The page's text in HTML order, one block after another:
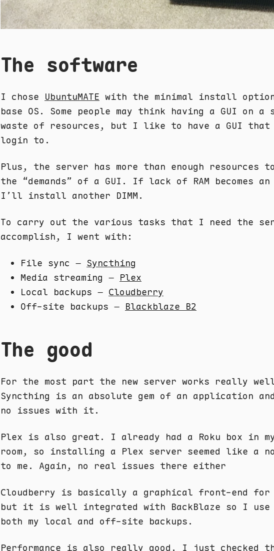
The software
I chose UbuntuMATE with the minimal install
base OS. Some people may think having a GUI on
waste of resources, but I like to have a GUI that
login to.
Plus, the server has more than enough resources
the “demands” of a GUI. If lack of RAM becomes
I’ll install another DIMM.
To carry out the various tasks that I need the
accomplish, I went with:
File sync – Syncthing
Media streaming – Plex
Local backups – Cloudberry
Off-site backups – Blackblaze B2
The good
For the most part the new server works really
Syncthing is an absolute gem of an application
no issues with it.
Plex is also great. I already had a Roku box in
room, so installing a Plex server seemed like a
to me. Again, no real issues there either
Cloudberry is basically a graphical front-end
but it is well integrated with BackBlaze so I
both my local and off-site backups.
Performance is also really good. I just checked